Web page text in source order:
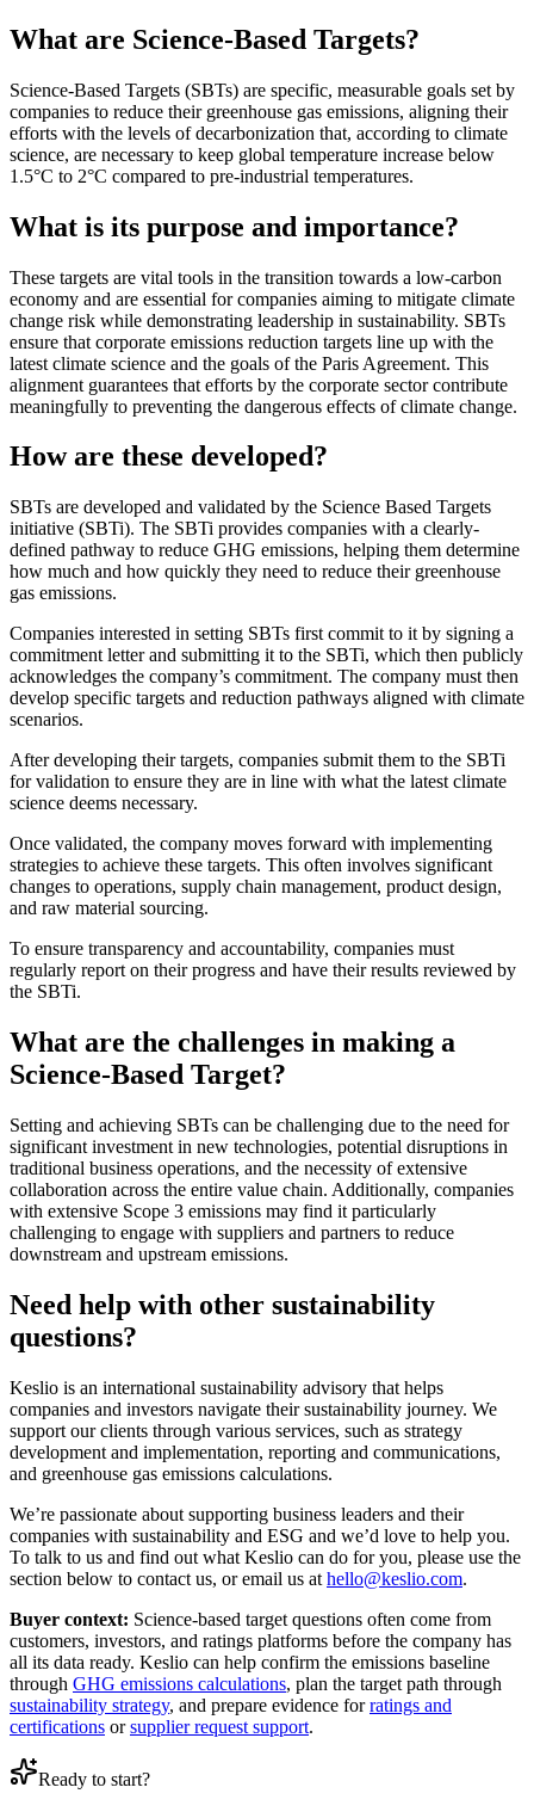
What are Science-Based Targets?
Science-Based Targets (SBTs) are specific, measurable goals set by
companies to reduce their greenhouse gas emissions, aligning their
efforts with the levels of decarbonization that, according to climate
science, are necessary to keep global temperature increase below
1.5°C to 2°C compared to pre-industrial temperatures.
What is its purpose and importance?
These targets are vital tools in the transition towards a low-carbon
economy and are essential for companies aiming to mitigate climate
change risk while demonstrating leadership in sustainability. SBTs
ensure that corporate emissions reduction targets line up with the
latest climate science and the goals of the Paris Agreement. This
alignment guarantees that efforts by the corporate sector contribute
meaningfully to preventing the dangerous effects of climate change.
How are these developed?
SBTs are developed and validated by the Science Based Targets
initiative (SBTi). The SBTi provides companies with a clearly-
defined pathway to reduce GHG emissions, helping them determine
how much and how quickly they need to reduce their greenhouse
gas emissions.
Companies interested in setting SBTs first commit to it by signing a
commitment letter and submitting it to the SBTi, which then publicly
acknowledges the company’s commitment. The company must then
develop specific targets and reduction pathways aligned with climate
scenarios.
After developing their targets, companies submit them to the SBTi
for validation to ensure they are in line with what the latest climate
science deems necessary.
Once validated, the company moves forward with implementing
strategies to achieve these targets. This often involves significant
changes to operations, supply chain management, product design,
and raw material sourcing.
To ensure transparency and accountability, companies must
regularly report on their progress and have their results reviewed by
the SBTi.
What are the challenges in making a
Science-Based Target?
Setting and achieving SBTs can be challenging due to the need for
significant investment in new technologies, potential disruptions in
traditional business operations, and the necessity of extensive
collaboration across the entire value chain. Additionally, companies
with extensive Scope 3 emissions may find it particularly
challenging to engage with suppliers and partners to reduce
downstream and upstream emissions.
Need help with other sustainability
questions?
Keslio is an international sustainability advisory that helps
companies and investors navigate their sustainability journey. We
support our clients through various services, such as strategy
development and implementation, reporting and communications,
and greenhouse gas emissions calculations.
We’re passionate about supporting business leaders and their
companies with sustainability and ESG and we’d love to help you.
To talk to us and find out what Keslio can do for you, please use the
section below to contact us, or email us at hello@keslio.com.
Buyer context: Science-based target questions often come from
customers, investors, and ratings platforms before the company has
all its data ready. Keslio can help confirm the emissions baseline
through GHG emissions calculations, plan the target path through
sustainability strategy, and prepare evidence forratings and
certifications orsupplier request support.
Ready to start?